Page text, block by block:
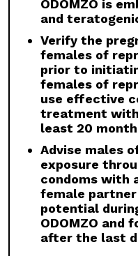
administration of
moderate CYP3A
CYP3A inhibitor
less than 14 days
adverse reactions,
Avoid concomitant
with strong and
Geriatric Use:There
serious adverse
events requiring
discontinuation in
with younger
attributable to an
adverse event.
Click here to see
ODOMZO is
and
Verify the
females of
prior to
females of
use effective
treatment with
least 20
Advise males
exposure
condoms with
female
potential
ODOMZO and
after the last